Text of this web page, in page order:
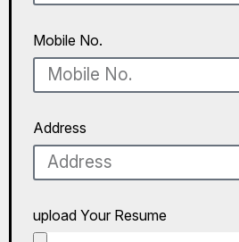
Mobile No.
Address
upload Your Resume